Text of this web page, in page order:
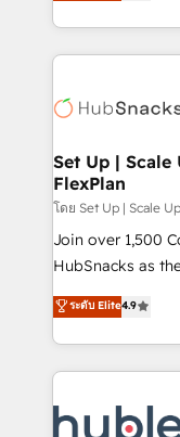
CaterSuite for
WooCommerce,
the difference —
digital
results)! In short, our services include: - HubSpot
HubSpot
marketing,
design We connect people, data and technology to
improve
people, exciting
ensure revenue
team of 100+ experts
growth |
Set Up | Scale
FlexPlan
โดย Set Up | Scale
Join over 1,500
HubSnacks as
Simple pay-as-
1️⃣ Set Up |
HubSpot portals 2️⃣ Scale Up | 100% HubSpot Task
Execution... Global 24/
Slash months
ระดับ Elite4.9